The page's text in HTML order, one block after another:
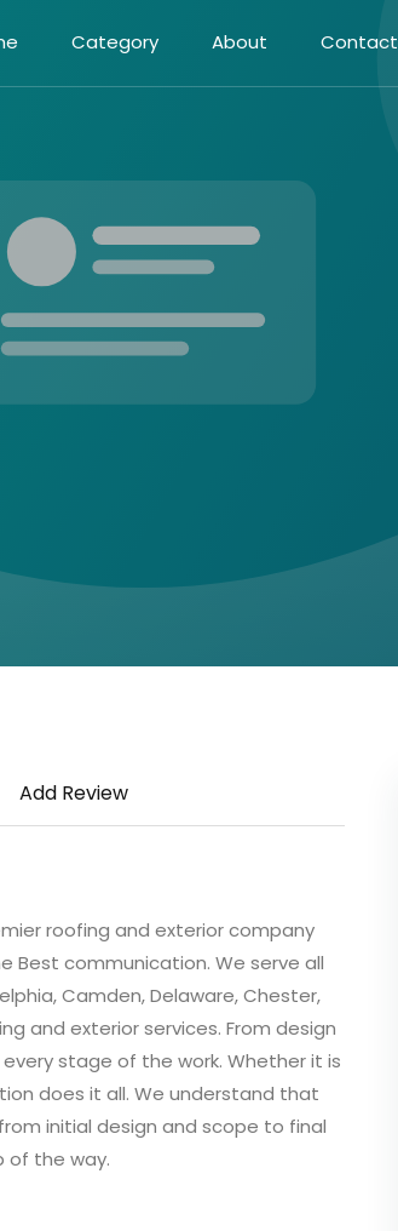
Category About Contact
Add Review
roofing and exterior company
Best communication. We serve all
Camden, Delaware, Chester,
and exterior services. From design
stage of the work. Whether it is
does it all. We understand that
initial design and scope to final
of the way.